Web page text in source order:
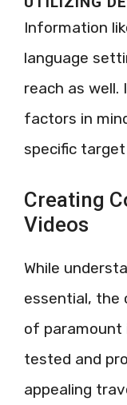
Information
language
reach as well.
factors in
specific target
Creating
Videos
While
essential, the
of paramount
tested and
appealing